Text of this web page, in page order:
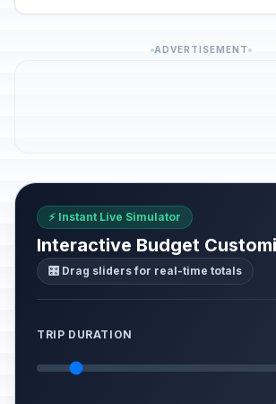
ADVERTISEMENT
⚡ Instant Live Simulator
Interactive Budget
🎛️ Drag sliders for real-time totals
TRIP DURATION